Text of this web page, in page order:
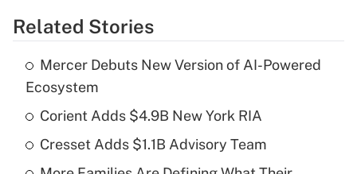
Get Answer
What is the temporary deduction for tip
income?
Get Answer
Related Stories
Mercer Debuts New Version of AI-Powered
Ecosystem
Corient Adds $4.9B New York RIA
Cresset Adds $1.1B Advisory Team